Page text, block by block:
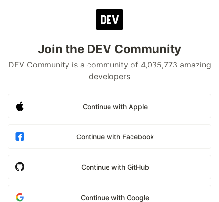
Join the DEV Community
DEV Community is a community of 4,035,773 amazing
developers
Continue with Apple
Continue with Facebook
Continue with GitHub
Continue with Google